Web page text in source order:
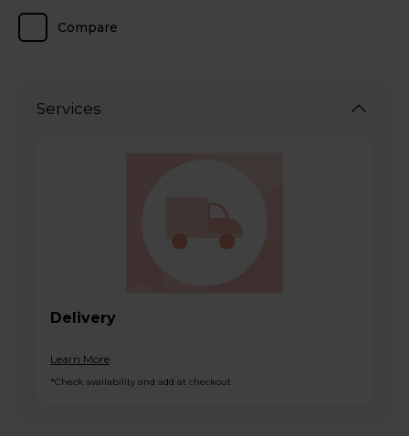
Compare
Services
Delivery
Learn More
*Check availability and add at checkout